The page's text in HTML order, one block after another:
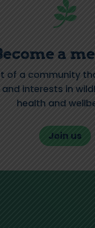

a
of a community
interests in
health and
Join us